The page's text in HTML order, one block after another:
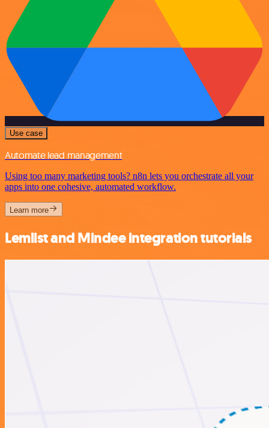
Use case
Automate lead management
Using too many marketing tools? n8n lets you orchestrate all your
apps into one cohesive, automated workflow.
Learn more
Lemlist and Mindee integration tutorials